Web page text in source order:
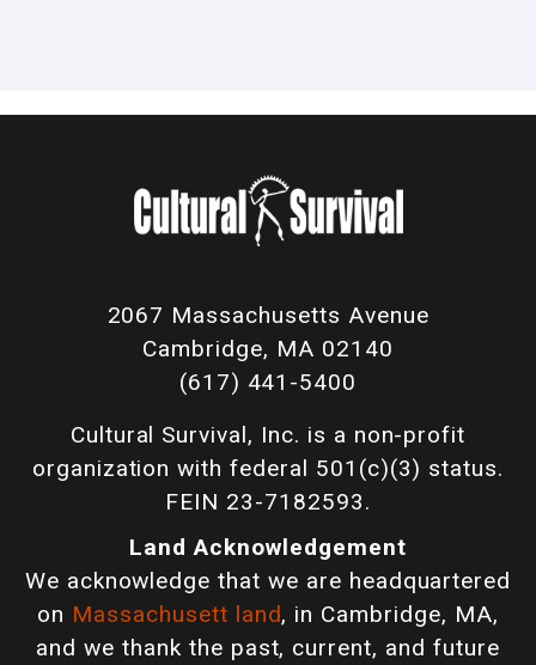
2067 Massachusetts Avenue
Cambridge, MA 02140
(617) 441-5400
Cultural Survival, Inc. is a non-profit
organization with federal 501(c)(3) status.
FEIN 23-7182593.
Land Acknowledgement
We acknowledge that we are headquartered
on Massachusett land, in Cambridge, MA,
and we thank the past, current, and future